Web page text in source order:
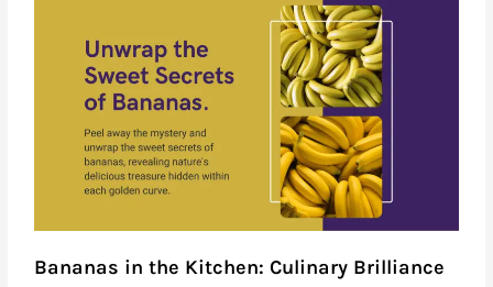
Bananas in the Kitchen: Culinary Brilliance